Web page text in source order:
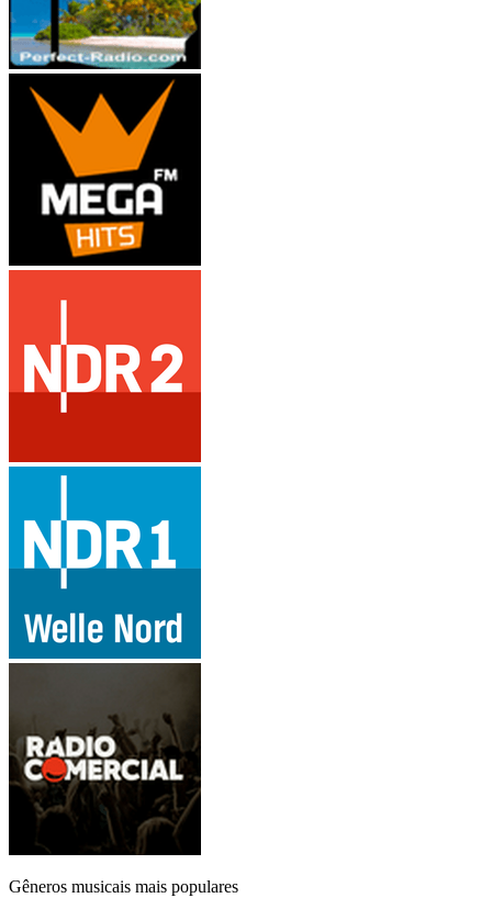
Gêneros musicais mais populares